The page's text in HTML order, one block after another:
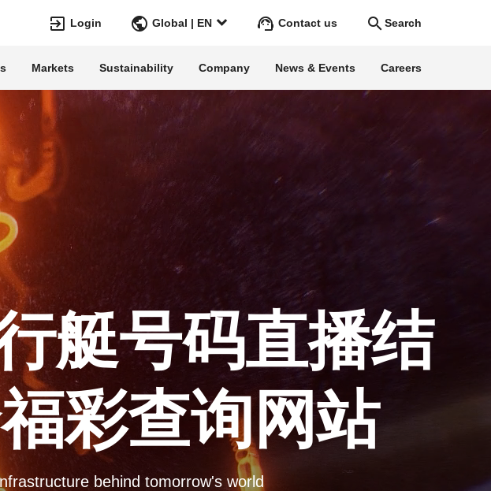
Login Global | EN
Go
Contact us Search
Search
Top Pages
Customer Success Stories
Events & Webinars
Renewable Energy
Markets Sustainability Company News & Events Careers
艇号码直播结
彩查询网站
behind tomorrow's world